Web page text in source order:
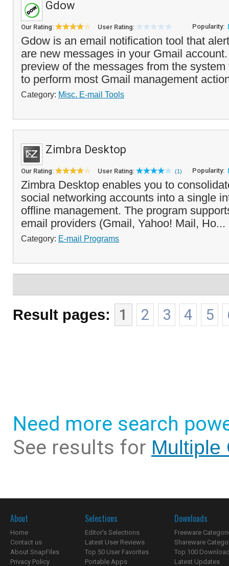
Gdow
Our Rating: User Rating: Popularity:
Gdow is an email notification tool that
are new messages in your Gmail
preview of the messages from the
to perform most Gmail management
Category: Misc. E-mail Tools
Zimbra Desktop
Our Rating: User Rating: (1) Popularity:
Zimbra Desktop enables you to
social networking accounts into a single
offline management. The program
email providers (Gmail, Yahoo! Mail, Ho...
Category: E-mail Programs
Result pages: 1 2 3 4 5
Need more search
See results for Multiple
About
Home
Contact us
About SnapFiles
Privacy Policy
Selections
Editor's Selections
Latest User Reviews
Top 50 User Favorites
Portable Apps
Downloads
Freeware
Shareware
Top 100
Latest Updates